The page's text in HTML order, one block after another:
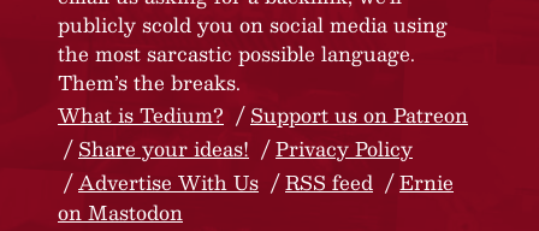
publicly scold you on social media using
the most sarcastic possible language.
Them’s the breaks.
What is Tedium?
Support us on Patreon
Share your ideas!
Privacy Policy
Advertise With Us
RSS feed
Ernie
on Mastodon